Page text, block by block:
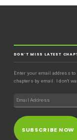
DON'T MISS LATEST
Enter your email address
chapters by email. I don't
SUBSCRIBE NOW